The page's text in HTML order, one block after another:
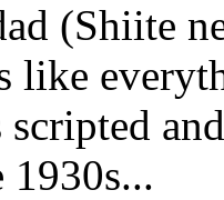
(Shiite
like
scripted